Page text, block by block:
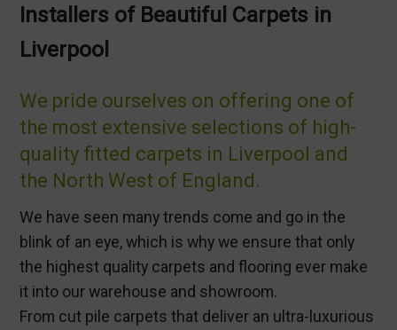
Installers of Beautiful Carpets in
Liverpool
We pride ourselves on offering one of
the most extensive selections of high-
quality fitted carpets in Liverpool and
the North West of England.
We have seen many trends come and go in the
blink of an eye, which is why we ensure that only
the highest quality carpets and flooring ever make
it into our warehouse and showroom.
From cut pile carpets that deliver an ultra-luxurious